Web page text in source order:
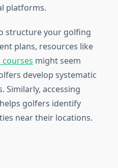
platforms.
structure your golfing
plans, resources like
might seem
develop systematic
Similarly, accessing
helps golfers identify
near their locations.